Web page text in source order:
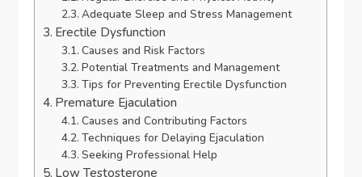
Adequate Sleep and Stress Management
Erectile Dysfunction
Causes and Risk Factors
Potential Treatments and Management
Tips for Preventing Erectile Dysfunction
Premature Ejaculation
Causes and Contributing Factors
Techniques for Delaying Ejaculation
Seeking Professional Help
Low Testosterone